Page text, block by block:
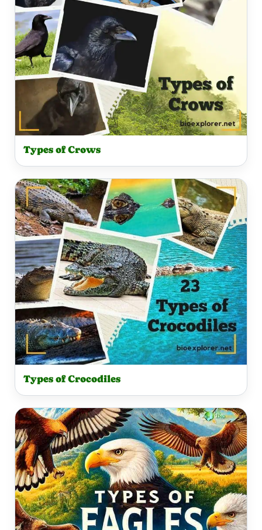
Types of Crows
Types of Crocodiles